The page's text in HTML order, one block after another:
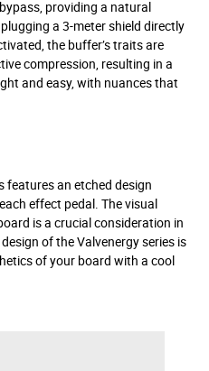
providing a natural
a 3-meter shield directly
the buffer’s traits are
compression, resulting in a
and easy, with nuances that
features an etched design
effect pedal. The visual
is a crucial consideration in
of the Valvenergy series is
of your board with a cool